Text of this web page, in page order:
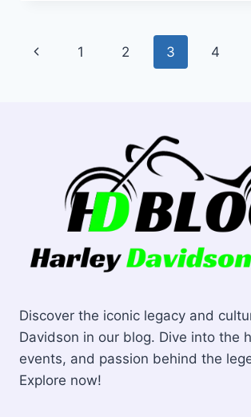
LIMITED
PROBLEMS
Page
Previous
1 2 3 4
Discover the iconic legacy and
Davidson in our blog. Dive into the
events, and passion behind the
Explore now!